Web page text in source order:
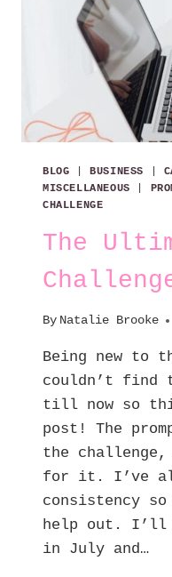
BLOG |BUSINESS
MISCELLANEOUS
CHALLENGE
The
By Natalie Brooke
Being new to
couldn’t find
till now so
post! The
the challenge,
for it. I’ve
consistency
help out. I’ll
in July and…